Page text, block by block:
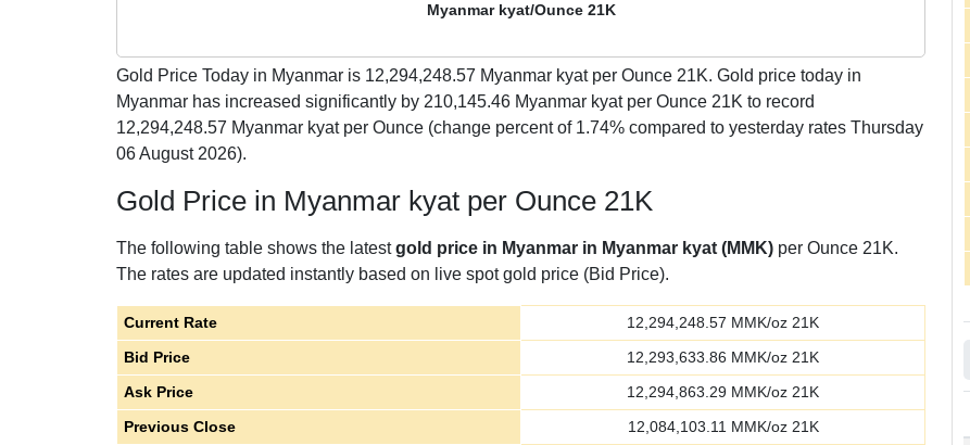
Myanmar kyat/Ounce 21K
Gold Price Today in Myanmar is 12,294,248.57 Myanmar kyat per Ounce 21K. Gold price today in
Myanmar has increased significantly by 210,145.46 Myanmar kyat per Ounce 21K to record
12,294,248.57 Myanmar kyat per Ounce (change percent of 1.74% compared to yesterday rates Thursday
06 August 2026).
Gold Price in Myanmar kyat per Ounce 21K
The following table shows the latestgold price in Myanmar in Myanmar kyat (MMK) per Ounce 21K.
The rates are updated instantly based on live spot gold price (Bid Price).
Current Rate 12,294,248.57 MMK/oz 21K
Bid Price
12,293,633.86 MMK/oz 21K
Ask Price
12,294,863.29 MMK/oz 21K
Previous Close
12,084,103.11 MMK/oz 21K